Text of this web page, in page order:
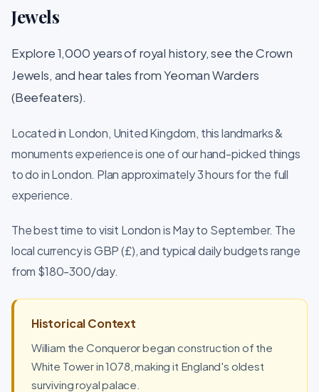
Jewels
Explore 1,000 years of royal history, see the Crown
Jewels, and hear tales from Yeoman Warders
(Beefeaters).
Located in London, United Kingdom, this landmarks &
monuments experience is one of our hand-picked things
to do in London. Plan approximately 3 hours for the full
experience.
The best time to visit London is May to September. The
local currency is GBP (£), and typical daily budgets range
from $180-300/day.
Historical Context
William the Conqueror began construction of the
White Tower in 1078, making it England's oldest
surviving royal palace.